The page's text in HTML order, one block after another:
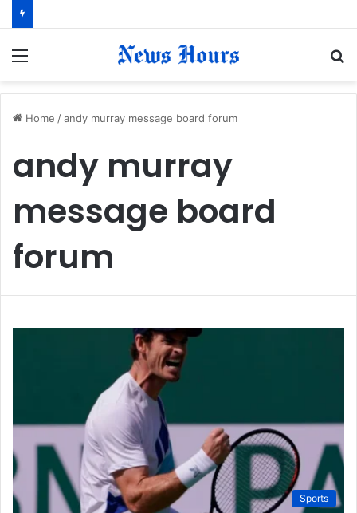
Home /andy murray message board forum
andy murray
message board
forum
Sports